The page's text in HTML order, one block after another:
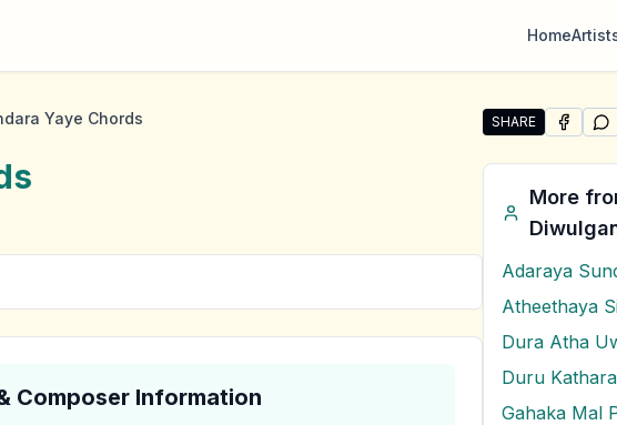
Home
Yaye Chords
Composer Information
SHARE
Share "Andara
SHARE
More
Duru
Gahaka Mal